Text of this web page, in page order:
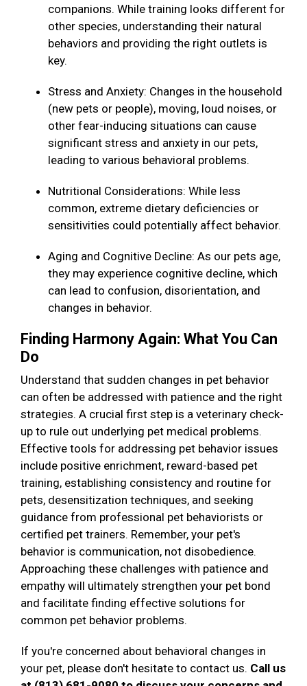
companions. While training looks different for
other species, understanding their natural
behaviors and providing the right outlets is
key.
Stress and Anxiety: Changes in the household
(new pets or people), moving, loud noises, or
other fear-inducing situations can cause
significant stress and anxiety in our pets,
leading to various behavioral problems.
Nutritional Considerations: While less
common, extreme dietary deficiencies or
sensitivities could potentially affect behavior.
Aging and Cognitive Decline: As our pets age,
they may experience cognitive decline, which
can lead to confusion, disorientation, and
changes in behavior.
Finding Harmony Again: What You Can
Do
Understand that sudden changes in pet behavior
can often be addressed with patience and the right
strategies. A crucial first step is a veterinary check-
up to rule out underlying pet medical problems.
Effective tools for addressing pet behavior issues
include positive enrichment, reward-based pet
training, establishing consistency and routine for
pets, desensitization techniques, and seeking
guidance from professional pet behaviorists or
certified pet trainers. Remember, your pet's
behavior is communication, not disobedience.
Approaching these challenges with patience and
empathy will ultimately strengthen your pet bond
and facilitate finding effective solutions for
common pet behavior problems.
If you're concerned about behavioral changes in
your pet, please don't hesitate to contact us. Call us